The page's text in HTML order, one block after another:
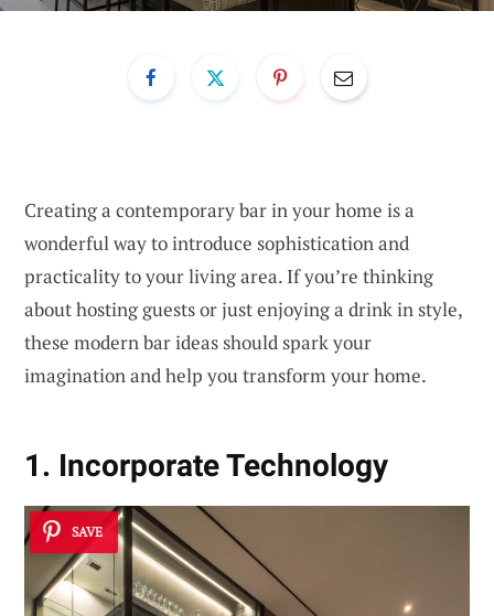
Creating a contemporary bar in your home is a
wonderful way to introduce sophistication and
practicality to your living area. If you’re thinking
about hosting guests or just enjoying a drink in style,
these modern bar ideas should spark your
imagination and help you transform your home.
1. Incorporate Technology
SAVE